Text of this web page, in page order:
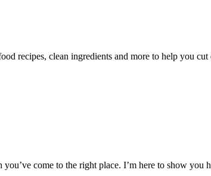
recipes, clean ingredients and more to help you
come to the right place. I’m here to show you